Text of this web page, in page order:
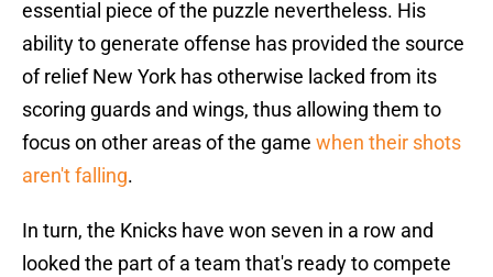
essential piece of the puzzle nevertheless. His
ability to generate offense has provided the source
of relief New York has otherwise lacked from its
scoring guards and wings, thus allowing them to
focus on other areas of the game when their shots
aren't falling.
In turn, the Knicks have won seven in a row and
looked the part of a team that's ready to compete